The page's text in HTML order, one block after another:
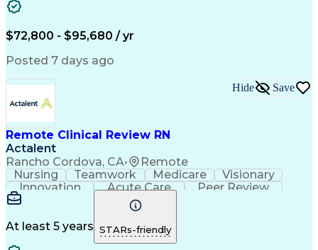
$72,800 - $95,680 / yr
Posted 7 days ago
Remote Clinical Review RN
Actalent
Rancho Cordova, CA• Remote
Hide Save
Nursing Teamwork Medicare
Visionary
Innovation
Acute Care
Peer Review
Communication
Collaboration
Case Management
Clinical Rounds
Computer Literacy
Critical Thinking
At least 5 years STARs-friendly